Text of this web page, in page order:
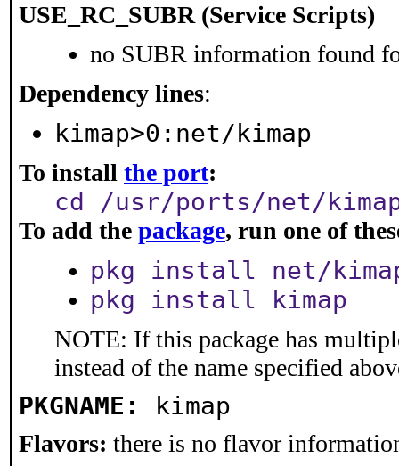
USE_RC_SUBR (Service Scripts)
no SUBR information found
Dependency lines:
kimap>0:net/kimap
To install the port:
cd /usr/ports/net/
To add the package, run one of
pkg install net/
pkg install kimap
NOTE: If this package has
instead of the name specified
PKGNAME: kimap
Flavors: there is no flavor